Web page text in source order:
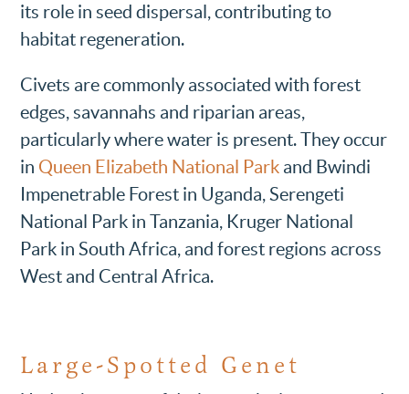
its role in seed dispersal, contributing to
habitat regeneration.
Civets are commonly associated with forest
edges, savannahs and riparian areas,
particularly where water is present. They occur
in Queen Elizabeth National Park and Bwindi
Impenetrable Forest in Uganda, Serengeti
National Park in Tanzania, Kruger National
Park in South Africa, and forest regions across
West and Central Africa.
Large-Spotted Genet